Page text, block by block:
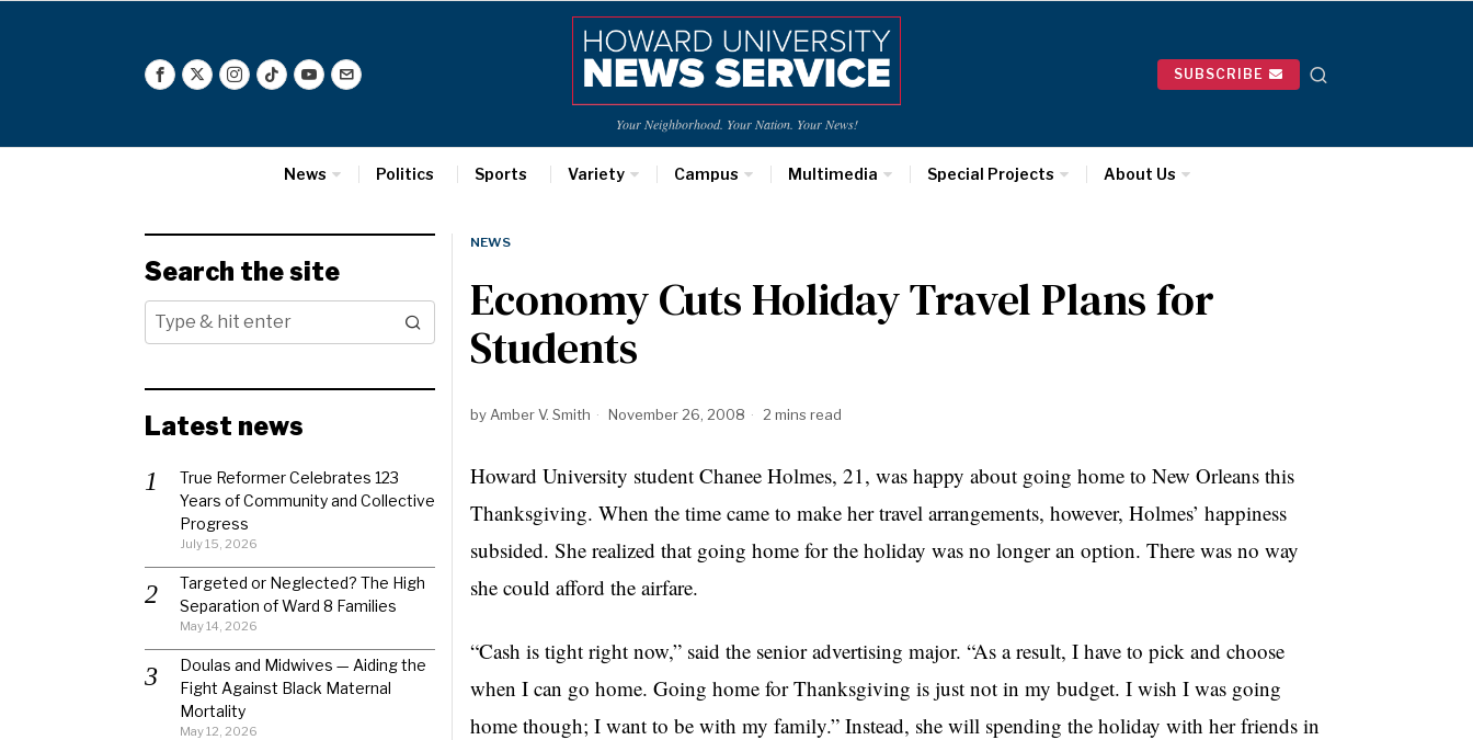
Your Neighborhood. Your Nation. Your News!
SUBSCRIBE
News Politics Sports Variety Campus Multimedia Special Projects About Us
NEWS
Economy Cuts Holiday Travel Plans for
Students
by Amber V. Smith November 26, 2008 2 mins read
Howard University student Chanee Holmes, 21, was happy about going home to New Orleans this
Thanksgiving. When the time came to make her travel arrangements, however, Holmes’ happiness
subsided. She realized that going home for the holiday was no longer an option. There was no way
she could afford the airfare.
“Cash is tight right now,” said the senior advertising major. “As a result, I have to pick and choose
when I can go home. Going home for Thanksgiving is just not in my budget. I wish I was going
home though; I want to be with my family.” Instead, she will spending the holiday with her friends in
Search the site
Latest news
True Reformer Celebrates 123
Years of Community and Collective
Progress
July 15, 2026
Targeted or Neglected? The High
Separation of Ward 8 Families
May 14, 2026
Doulas and Midwives — Aiding the
Fight Against Black Maternal
Mortality
May 12, 2026